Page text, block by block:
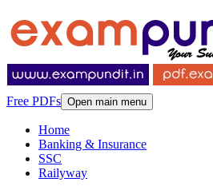
Free PDFs Open main menu
Home
Banking & Insurance
SSC
Railyway